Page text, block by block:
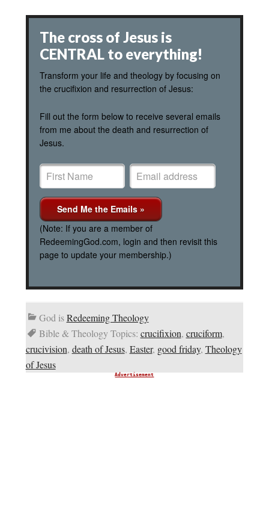
The cross of Jesus is
CENTRAL to everything!
Transform your life and theology by focusing on
the crucifixion and resurrection of Jesus:
Fill out the form below to receive several emails
from me about the death and resurrection of
Jesus.
(Note: If you are a member of
RedeemingGod.com, login and then revisit this
page to update your membership.)
God isRedeeming Theology
Bible & Theology Topics: crucifixion, cruciform,
crucivision, death of Jesus, Easter, good friday, Theology
of Jesus
Advertisement